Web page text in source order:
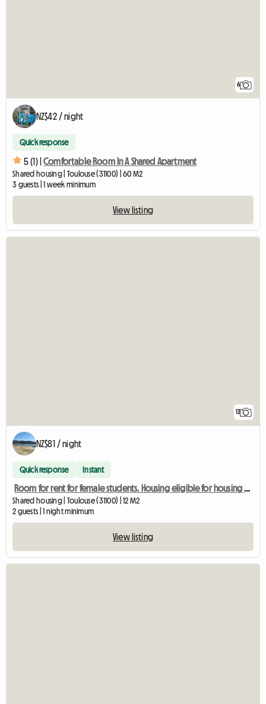
6
NZ$42 / night
Quick response
5 (1) | Comfortable Room In A Shared Apartment
Shared housing | Toulouse (31100) | 60 M2
3 guests | 1 week minimum
View listing
12
NZ$81 / night
Quick response Instant
Room for rent for female students. Housing eligible for housing assistance (APL)
Shared housing | Toulouse (31100) | 12 M2
2 guests | 1 night minimum
View listing